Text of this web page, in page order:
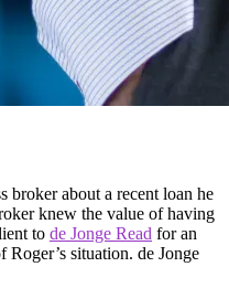
broker about a recent loan he
knew the value of having
to de Jonge Read for an
Roger’s situation. de Jonge